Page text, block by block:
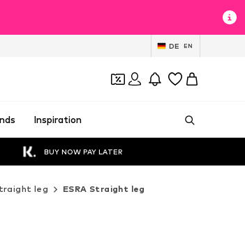
DE EN
Inspiration
BUY NOW PAY LATER
leg ESRA Straight leg